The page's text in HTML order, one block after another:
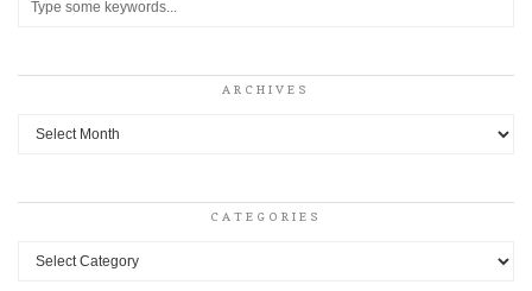
ARCHIVES
Archives
CATEGORIES
Categories